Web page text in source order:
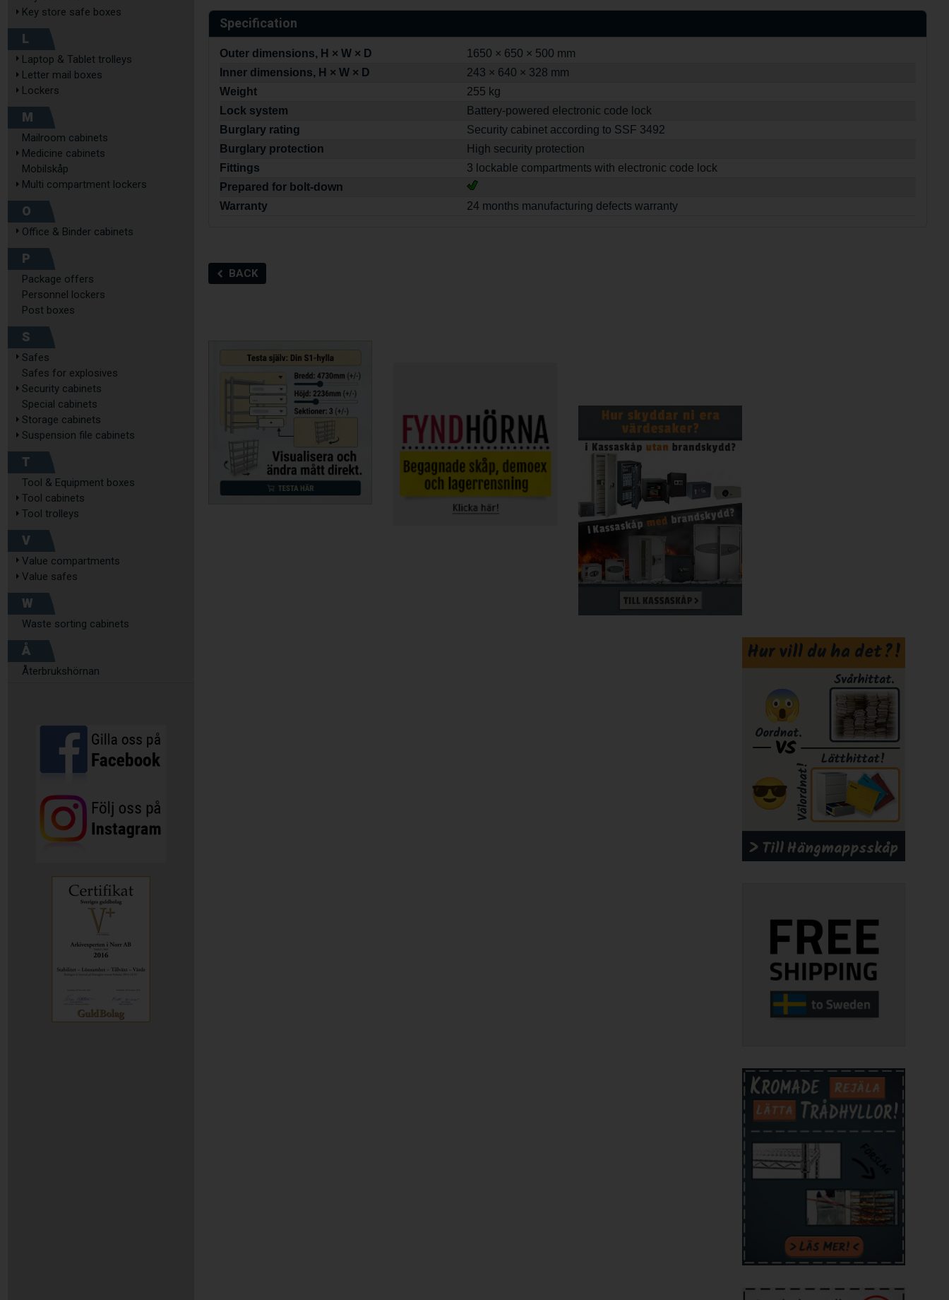
Key store safe boxes
L
Laptop & Tablet trolleys
Letter mail boxes
Lockers
M
Mailroom cabinets
Medicine cabinets
Mobilskåp
Multi compartment lockers
O
Office & Binder cabinets
P
Package offers
Personnel lockers
Post boxes
S
Safes
Safes for explosives
Security cabinets
Special cabinets
Storage cabinets
Suspension file cabinets
T
Tool & Equipment boxes
Tool cabinets
Tool trolleys
V
Value compartments
Value safes
W
Waste sorting cabinets
Å
Återbrukshörnan
Specification
Outer dimensions, H × W × D
1650 × 650 × 500 mm
Inner dimensions, H × W × D
243 × 640 × 328 mm
Weight
255 kg
Lock system
Battery-powered electronic code lock
Burglary rating
Security cabinet according to SSF 3492
Burglary protection
High security protection
Fittings
3 lockable compartments with electronic code lock
Prepared for bolt-down
Warranty
24 months manufacturing defects warranty
BACK